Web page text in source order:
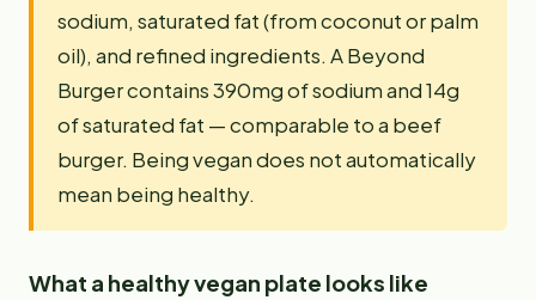
sodium, saturated fat (from coconut or palm
oil), and refined ingredients. A Beyond
Burger contains 390mg of sodium and 14g
of saturated fat — comparable to a beef
burger. Being vegan does not automatically
mean being healthy.
What a healthy vegan plate looks like